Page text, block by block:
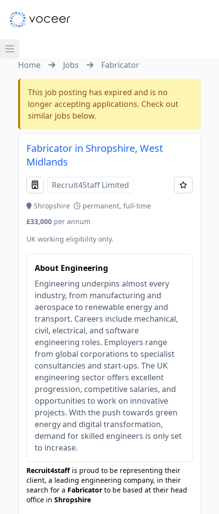
Home Jobs Fabricator
This job posting has expired and is no
longer accepting applications. Check out
similar jobs below.
Fabricator in Shropshire, West
Midlands
Recruit4Staff Limited
Shropshire
permanent, full-time
£33,000 per annum
UK working eligibility only.
About Engineering
Engineering underpins almost every
industry, from manufacturing and
aerospace to renewable energy and
transport. Careers include mechanical,
civil, electrical, and software
engineering roles. Employers range
from global corporations to specialist
consultancies and start-ups. The UK
engineering sector offers excellent
progression, competitive salaries, and
opportunities to work on innovative
projects. With the push towards green
energy and digital transformation,
demand for skilled engineers is only set
to increase.
Recruit4staffis proud to be representing their
client, a leading engineering company, in their
search for a Fabricatorto be based at their head
office inShropshire